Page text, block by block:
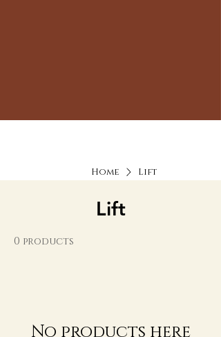
Home Lift
Lift
0 products
No products here